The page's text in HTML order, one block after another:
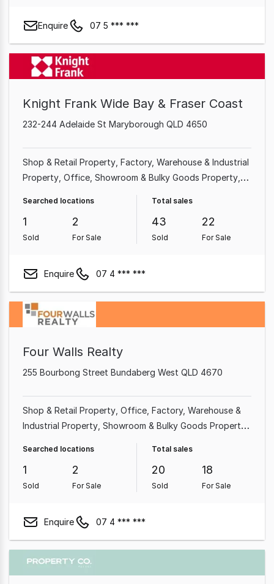
Enquire 07 5 *** ***
Knight Frank Wide Bay & Fraser Coast
232-244 Adelaide St Maryborough QLD 4650
Shop & Retail Property Factory, Warehouse & Industrial
Property Office Showroom & Bulky Goods Property
Medical & Consulting Property
Searched locations
1
Sold
2
For Sale
Total sales
43
Sold
22
For Sale
Enquire 07 4 *** ***
Four Walls Realty
255 Bourbong Street Bundaberg West QLD 4670
Shop & Retail Property Office Factory, Warehouse &
Industrial Property Showroom & Bulky Goods Property
Medical & Consulting Property
Searched locations
1
Sold
2
For Sale
Total sales
20
Sold
18
For Sale
Enquire 07 4 *** ***